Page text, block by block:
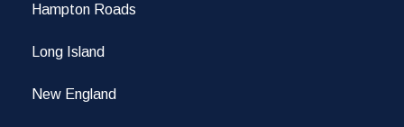
Hampton Roads
Long Island
New England